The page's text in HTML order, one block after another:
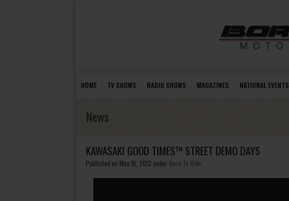
HOME TV SHOWS RADIO SHOWS MAGAZINES NATIONAL EVENTS
News
KAWASAKI GOOD TIMES™ STREET DEMO DAYS
Published on May 16, 2012 under Born To Ride